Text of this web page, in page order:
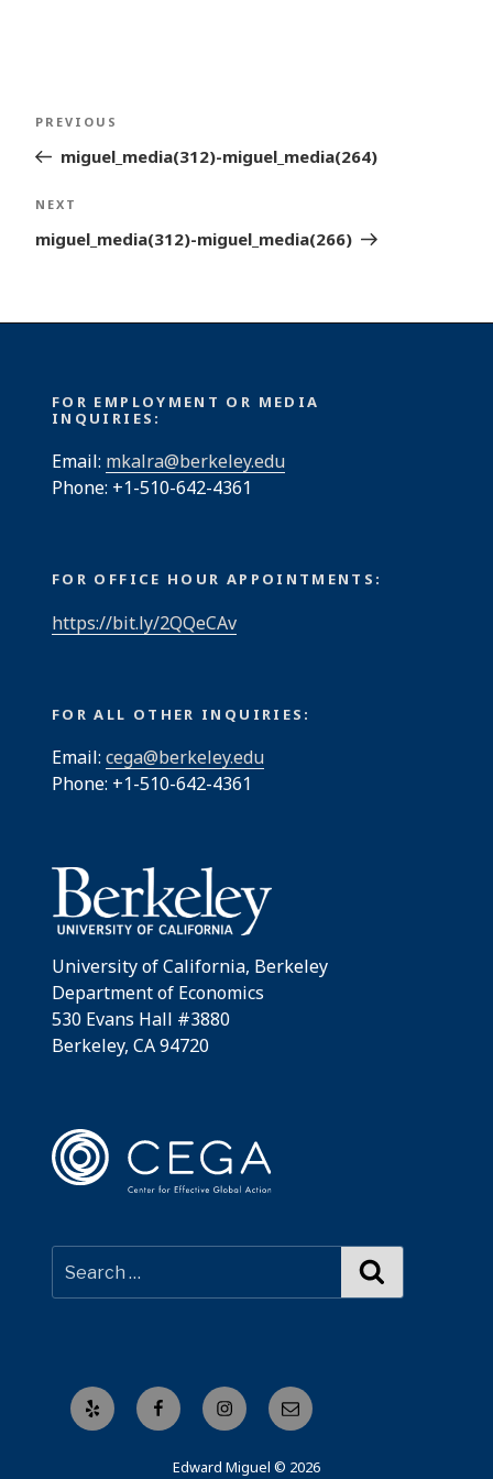
Post
navigation
Previous
Post
PREVIOUS
miguel_media(312)-miguel_media(264)
Next
Post
NEXT
miguel_media(312)-miguel_media(266)
FOR EMPLOYMENT OR MEDIA
INQUIRIES:
Email: mkalra@berkeley.edu
Phone: +1-510-642-4361
FOR OFFICE HOUR APPOINTMENTS:
https://bit.ly/2QQeCAv
FOR ALL OTHER INQUIRIES:
Email: cega@berkeley.edu
Phone: +1-510-642-4361
University of California, Berkeley
Department of Economics
530 Evans Hall #3880
Berkeley, CA 94720
Yelp FacebookInstagramEmail
Edward Miguel © 2026